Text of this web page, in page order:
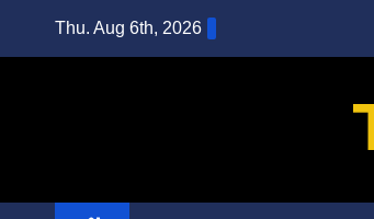
Thu. Aug 6th, 2026